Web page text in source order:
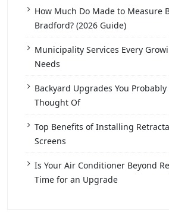
How Much Do Made to Measure
Bradford? (2026 Guide)
Municipality Services Every
Needs
Backyard Upgrades You Probably
Thought Of
Top Benefits of Installing
Screens
Is Your Air Conditioner Beyond
Time for an Upgrade